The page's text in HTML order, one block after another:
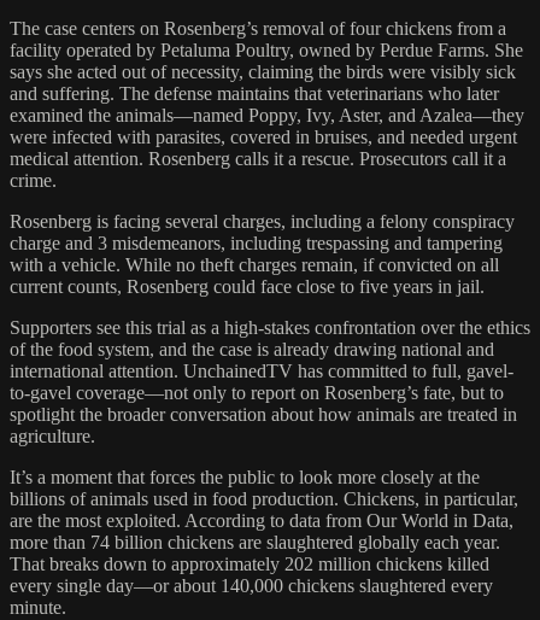
The case centers on Rosenberg’s removal of four chickens from a
facility operated by Petaluma Poultry, owned by Perdue Farms. She
says she acted out of necessity, claiming the birds were visibly sick
and suffering. The defense maintains that veterinarians who later
examined the animals—named Poppy, Ivy, Aster, and Azalea—they
were infected with parasites, covered in bruises, and needed urgent
medical attention. Rosenberg calls it a rescue. Prosecutors call it a
crime.
Rosenberg is facing several charges, including a felony conspiracy
charge and 3 misdemeanors, including trespassing and tampering
with a vehicle. While no theft charges remain, if convicted on all
current counts, Rosenberg could face close to five years in jail.
Supporters see this trial as a high-stakes confrontation over the ethics
of the food system, and the case is already drawing national and
international attention. UnchainedTV has committed to full, gavel-
to-gavel coverage—not only to report on Rosenberg’s fate, but to
spotlight the broader conversation about how animals are treated in
agriculture.
It’s a moment that forces the public to look more closely at the
billions of animals used in food production. Chickens, in particular,
are the most exploited. According to data from Our World in Data,
more than 74 billion chickens are slaughtered globally each year.
That breaks down to approximately 202 million chickens killed
every single day—or about 140,000 chickens slaughtered every
minute.